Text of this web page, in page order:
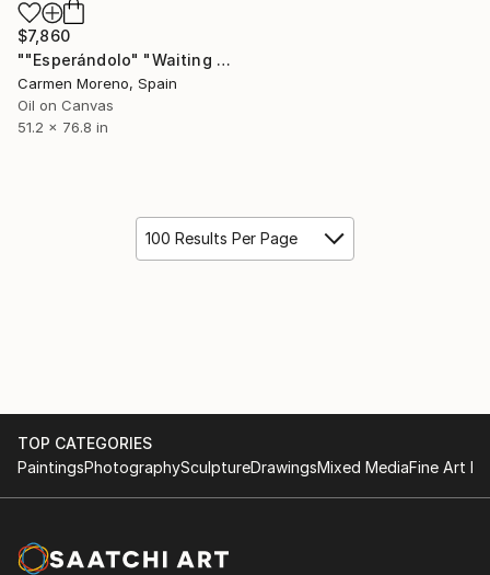
$7,860
""Esperándolo" "Waiting for you"" Painting
Carmen Moreno, Spain
Oil on Canvas
51.2 x 76.8 in
100 Results Per Page
TOP CATEGORIES
PaintingsPhotographySculptureDrawingsMixed MediaFine Art